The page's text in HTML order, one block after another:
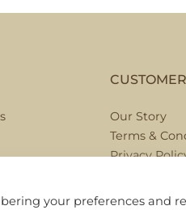
Our Story
Terms &
Privacy
your preferences and